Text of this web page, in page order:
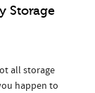
Storage
all storage
happen to